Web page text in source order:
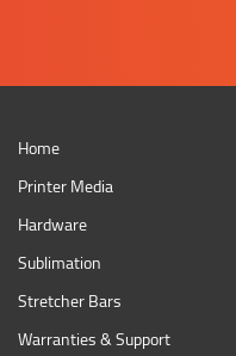
Home
Printer Media
Hardware
Sublimation
Stretcher Bars
Warranties & Support